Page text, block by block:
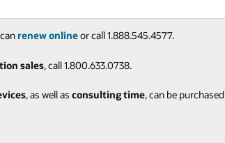
renew onlineor call 1.888.545.4577.
sales, call 1.800.633.0738.
, as well as consulting time, can be purchased